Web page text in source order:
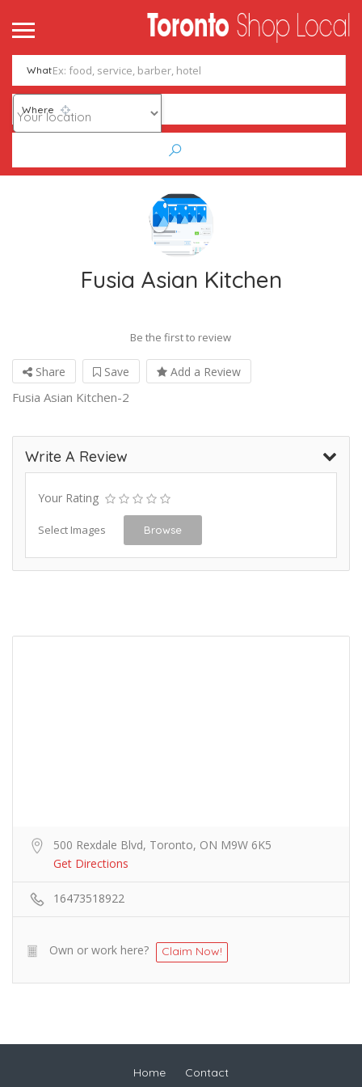
What
Where
Fusia Asian Kitchen
Be the first to review
Share Save Add a Review
Fusia Asian Kitchen-2
Write A Review
Your Rating
Select Images Browse
500 Rexdale Blvd, Toronto, ON M9W 6K5
Get Directions
16473518922
Own or work here? Claim Now!
Home Contact